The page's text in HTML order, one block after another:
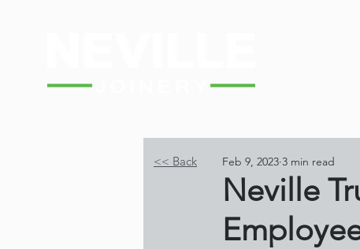
Neville
Feb 9, 2023 3 min read
<< Back